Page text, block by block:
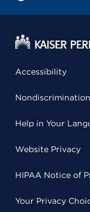
Accessibility
Help in Your
Website Privacy
HIPAA Notice of
Your Privacy